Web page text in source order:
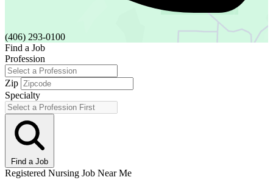
(406) 293-0100
Find a Job
Profession
Zip
Specialty
Find a Job
Registered Nursing Job Near Me